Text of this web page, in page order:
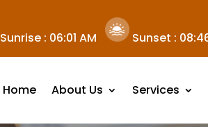
Sunrise : 06:01 AM Sunset :
Home About Us Services